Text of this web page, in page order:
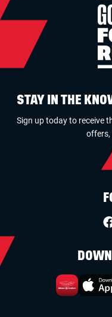
STAY IN THE
Sign up today to receive
offers,